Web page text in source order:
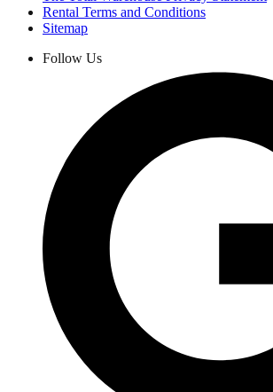
Rental Terms and Conditions
Sitemap
Follow Us